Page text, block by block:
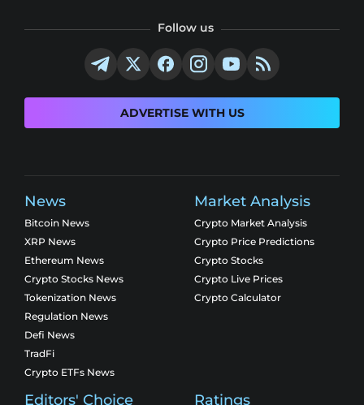
Follow us
ADVERTISE WITH US
News
Bitcoin News
XRP News
Ethereum News
Crypto Stocks News
Tokenization News
Regulation News
Defi News
TradFi
Crypto ETFs News
Market Analysis
Crypto Market Analysis
Crypto Price Predictions
Crypto Stocks
Crypto Live Prices
Crypto Calculator
Editors' Choice Ratings